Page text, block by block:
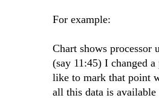
For example:
Chart shows
(say 11:45) I changed
like to mark that point
all this data is